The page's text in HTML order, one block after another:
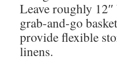
Leave roughly 12″
grab-and-go
provide flexible
linens.